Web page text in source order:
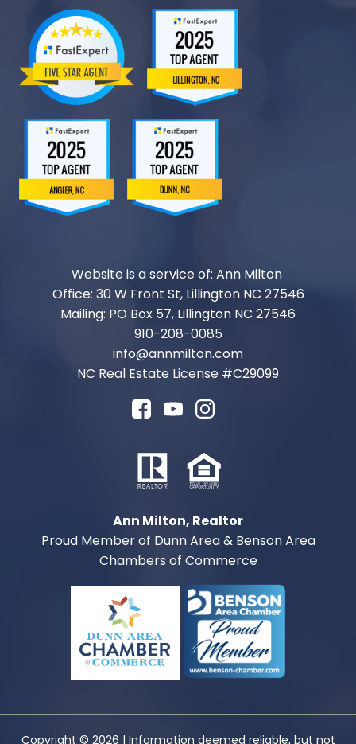
Website is a service of: Ann Milton
Office: 30 W Front St, Lillington NC 27546
Mailing: PO Box 57, Lillington NC 27546
910-208-0085
info@annmilton.com
NC Real Estate License #C29099
Ann Milton, Realtor
Proud Member of Dunn Area & Benson Area
Chambers of Commerce
Copyright © 2026 | Information deemed reliable, but not